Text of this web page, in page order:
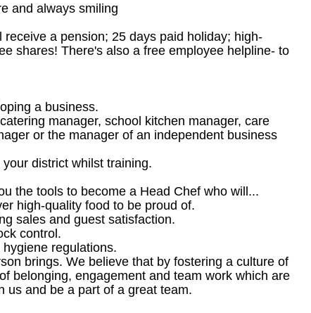
and always smiling
a pension; 25 days paid holiday; high-
shares! There's also a free employee helpline- to
a business.
manager, school kitchen manager, care
or the manager of an independent business
district whilst training.
the tools to become a Head Chef who will...
high-quality food to be proud of.
sales and guest satisfaction.
control.
regulations.
brings. We believe that by fostering a culture of
belonging, engagement and team work which are
us and be a part of a great team.